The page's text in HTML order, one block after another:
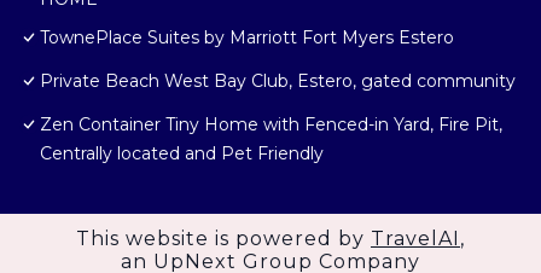
TownePlace Suites by Marriott Fort Myers Estero
Private Beach West Bay Club, Estero, gated community
Zen Container Tiny Home with Fenced-in Yard, Fire Pit,
Centrally located and Pet Friendly
This website is powered by TravelAI ,
an UpNext Group Company